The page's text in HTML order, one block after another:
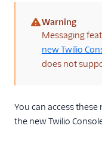
(warning)
Warning
Messaging
new Twilio
does not
You can access
the new Twilio